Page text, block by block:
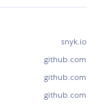
snyk.io
github.com
github.com
github.com